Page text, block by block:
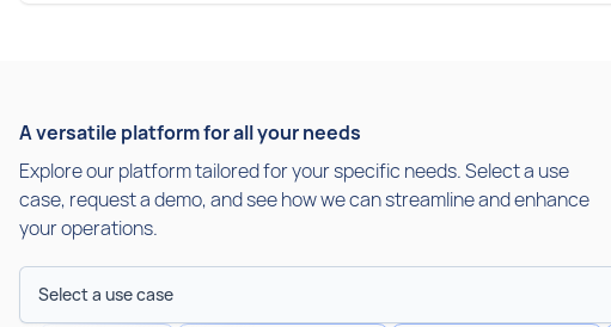
A versatile platform for all your needs
Explore our platform tailored for your specific needs. Select a use
case, request a demo, and see how we can streamline and enhance
your operations.
Select a use case